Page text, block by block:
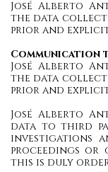
José Alberto
the data
prior and
José Alberto
the data
prior and
José Alberto
data to third
investigations
proceedings or
this is duly